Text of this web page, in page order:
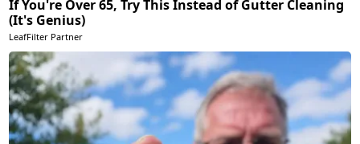
If You're Over 65, Try This Instead of Gutter Cleaning
(It's Genius)
LeafFilter Partner